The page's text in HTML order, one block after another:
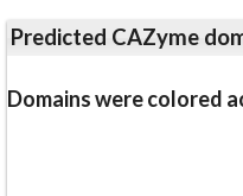
Predicted CAZyme
Domains were colored